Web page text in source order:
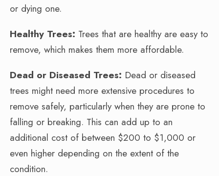
or dying one.
Healthy Trees: Trees that are healthy are easy to
remove, which makes them more affordable.
Dead or Diseased Trees: Dead or diseased
trees might need more extensive procedures to
remove safely, particularly when they are prone to
falling or breaking. This can add up to an
additional cost of between $200 to $1,000 or
even higher depending on the extent of the
condition.